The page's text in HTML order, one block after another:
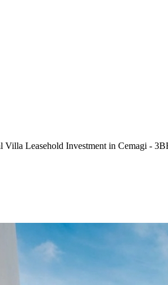
Leasehold Investment in Cemagi -